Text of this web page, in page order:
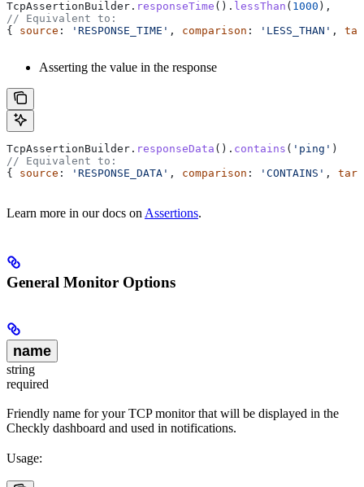
TcpAssertionBuilder . responseTime (). lessThan ( 1000 ),
// Equivalent to:
{ source : 'RESPONSE_TIME' , comparison : 'LESS_THAN' ,
Asserting the value in the response
TcpAssertionBuilder . responseData (). contains ( 'ping' )
// Equivalent to:
{ source : 'RESPONSE_DATA' , comparison : 'CONTAINS' ,
Learn more in our docs on Assertions.
General Monitor Options
name
string
required
Friendly name for your TCP monitor that will be displayed in the
Checkly dashboard and used in notifications.
Usage: